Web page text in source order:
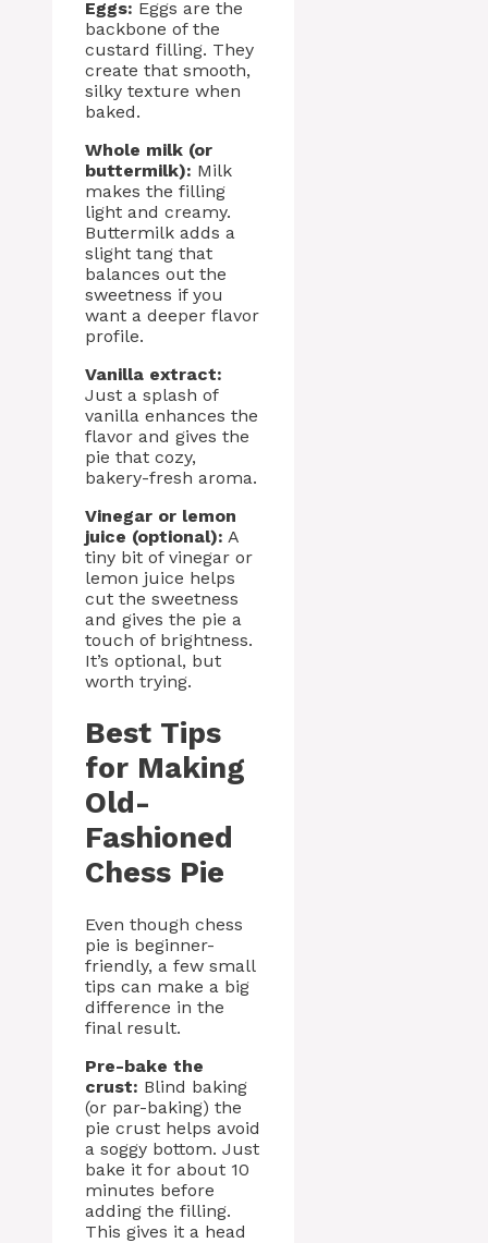
Eggs: Eggs are the
backbone of the
custard filling. They
create that smooth,
silky texture when
baked.
Whole milk (or
buttermilk): Milk
makes the filling
light and creamy.
Buttermilk adds a
slight tang that
balances out the
sweetness if you
want a deeper flavor
profile.
Vanilla extract:
Just a splash of
vanilla enhances the
flavor and gives the
pie that cozy,
bakery-fresh aroma.
Vinegar or lemon
juice (optional): A
tiny bit of vinegar or
lemon juice helps
cut the sweetness
and gives the pie a
touch of brightness.
It’s optional, but
worth trying.
Best Tips
for Making
Old-
Fashioned
Chess Pie
Even though chess
pie is beginner-
friendly, a few small
tips can make a big
difference in the
final result.
Pre-bake the
crust: Blind baking
(or par-baking) the
pie crust helps avoid
a soggy bottom. Just
bake it for about 10
minutes before
adding the filling.
This gives it a head